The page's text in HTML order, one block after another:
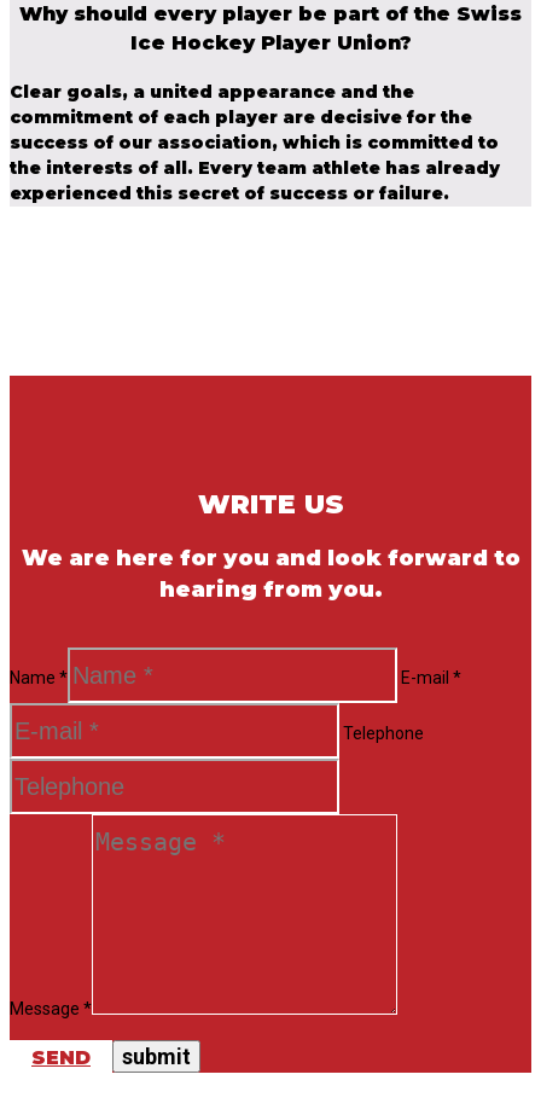
Why should every player be part of the Swiss
Ice Hockey Player Union?
Clear goals, a united appearance and the
commitment of each player are decisive for the
success of our association, which is committed to
the interests of all. Every team athlete has already
experienced this secret of success or failure.
WRITE US
We are here for you and look forward to
hearing from you.
Name * E-mail *
Telephone
Message *
SEND